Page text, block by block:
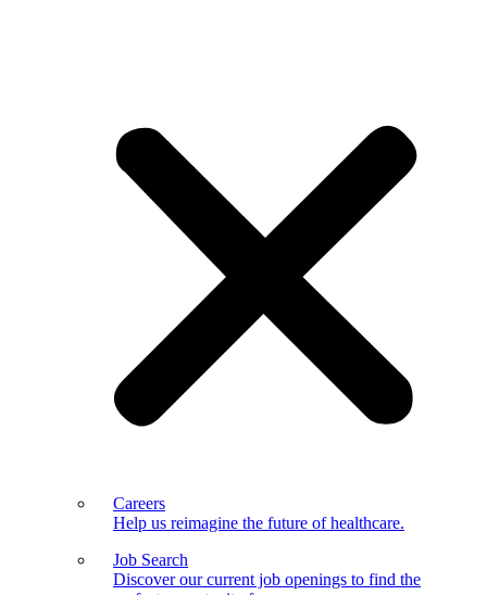
Careers
Help us reimagine the future of healthcare.
Job Search
Discover our current job openings to find the